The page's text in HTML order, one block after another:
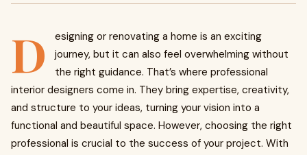
D
esigning or renovating a home is an exciting
journey, but it can also feel overwhelming without
the right guidance. That’s where professional
interior designers come in. They bring expertise, creativity,
and structure to your ideas, turning your vision into a
functional and beautiful space. However, choosing the right
professional is crucial to the success of your project. With